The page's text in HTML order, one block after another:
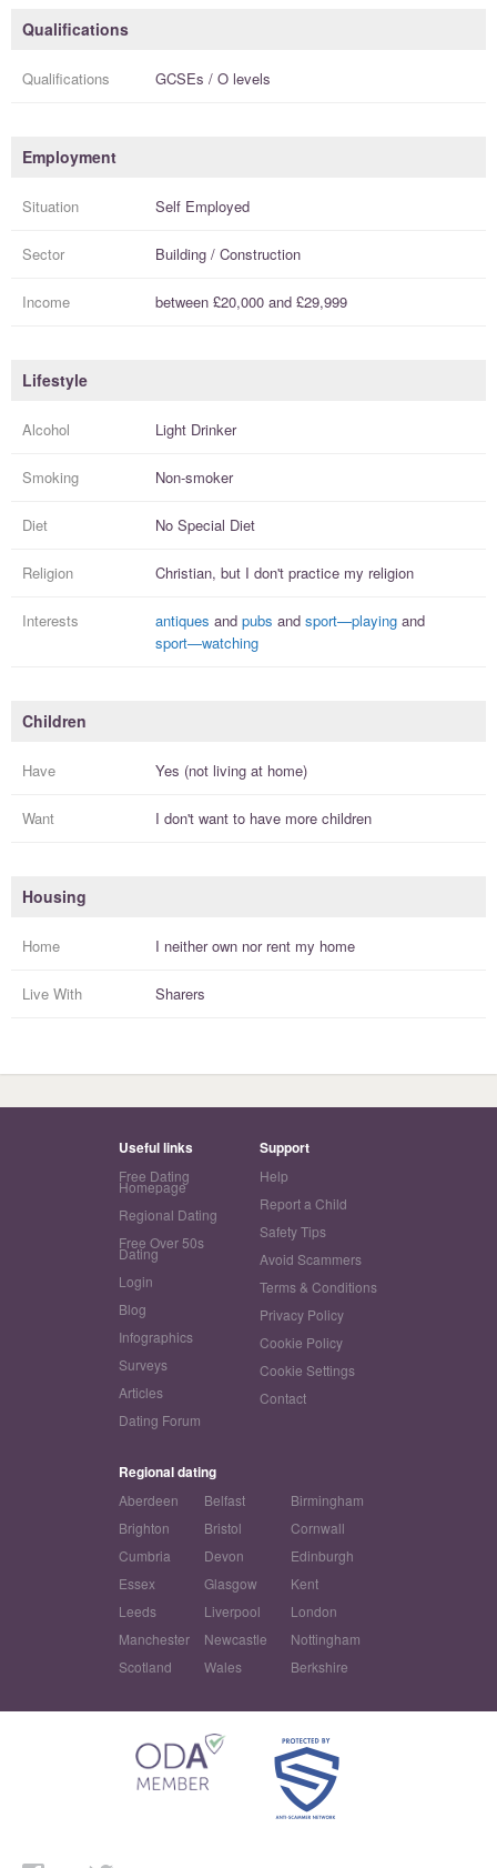
Qualifications
Qualifications GCSEs / O levels
Employment
Situation Self Employed
Sector Building / Construction
Income between £20,000 and £29,999
Lifestyle
Alcohol Light Drinker
Smoking Non-smoker
Diet No Special Diet
Religion Christian, but I don't practice my religion
Interests antiques and pubs and sport—playing and
sport—watching
Children
Have Yes (not living at home)
Want I don't want to have more children
Housing
Home I neither own nor rent my home
Live With Sharers
Useful links
Free Dating
Homepage
Regional Dating
Free Over 50s
Dating
Login
Blog
Infographics
Surveys
Articles
Dating Forum
Support
Help
Report a Child
Safety Tips
Avoid Scammers
Terms & Conditions
Privacy Policy
Cookie Policy
Cookie Settings
Contact
Regional dating
Aberdeen Belfast
Birmingham
Brighton
Bristol
Cornwall
Cumbria
Devon
Edinburgh
Essex
Glasgow
Kent
Leeds
Liverpool
London
Manchester
Newcastle
Nottingham
Scotland
Wales Berkshire